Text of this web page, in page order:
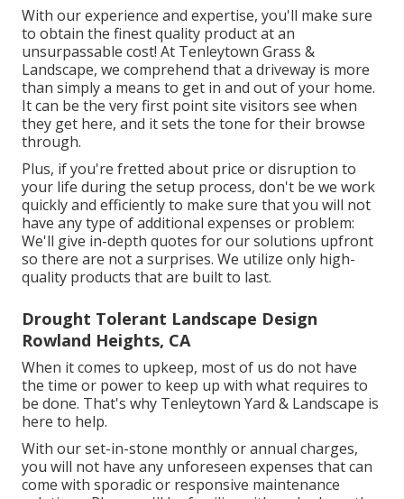
With our experience and expertise, you'll make sure
to obtain the finest quality product at an
unsurpassable cost! At Tenleytown Grass &
Landscape, we comprehend that a driveway is more
than simply a means to get in and out of your home.
It can be the very first point site visitors see when
they get here, and it sets the tone for their browse
through.
Plus, if you're fretted about price or disruption to
your life during the setup process, don't be we work
quickly and efficiently to make sure that you will not
have any type of additional expenses or problem:
We'll give in-depth quotes for our solutions upfront
so there are not a surprises. We utilize only high-
quality products that are built to last.
Drought Tolerant Landscape Design
Rowland Heights, CA
When it comes to upkeep, most of us do not have
the time or power to keep up with what requires to
be done. That's why Tenleytown Yard & Landscape is
here to help.
With our set-in-stone monthly or annual charges,
you will not have any unforeseen expenses that can
come with sporadic or responsive maintenance